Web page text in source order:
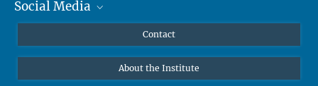
MMG Alumni Corner
Online lectures
Social Media
Bluesky
Contact
About the Institute